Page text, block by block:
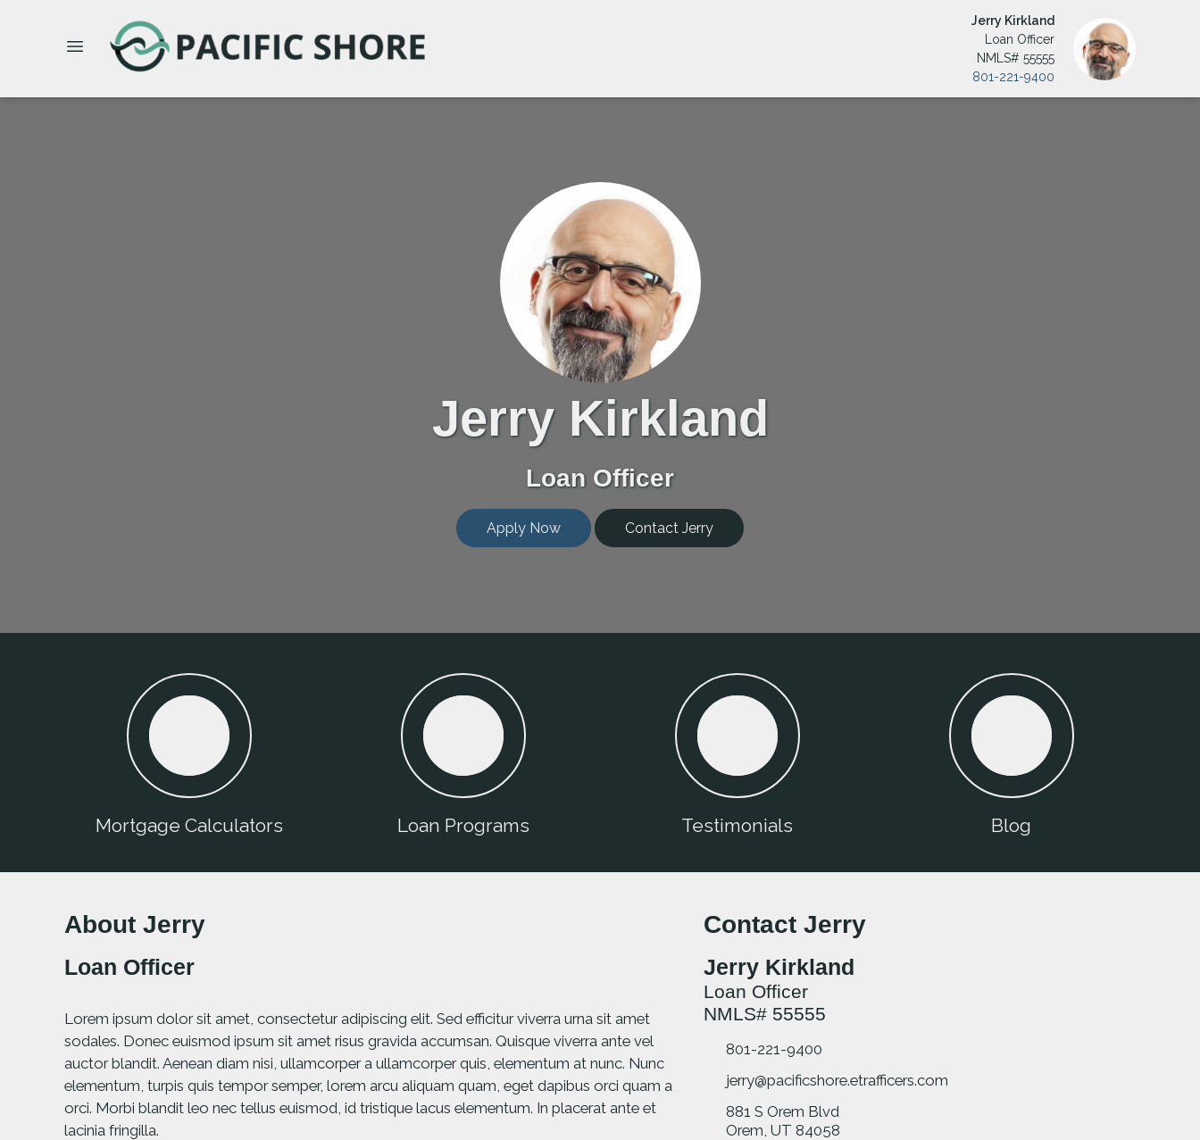
Jerry Kirkland
Loan Officer
NMLS# 55555
801-221-9400
Jerry Kirkland
Loan Officer
Apply Now Contact Jerry
Mortgage Calculators Loan Programs Testimonials Blog
About Jerry
Loan Officer
Lorem ipsum dolor sit amet, consectetur adipiscing elit. Sed efficitur viverra urna sit amet
sodales. Donec euismod ipsum sit amet risus gravida accumsan. Quisque viverra ante vel
auctor blandit. Aenean diam nisi, ullamcorper a ullamcorper quis, elementum at nunc. Nunc
elementum, turpis quis tempor semper, lorem arcu aliquam quam, eget dapibus orci quam a
orci. Morbi blandit leo nec tellus euismod, id tristique lacus elementum. In placerat ante et
lacinia fringilla.
Contact Jerry
Jerry Kirkland
Loan Officer
NMLS# 55555
801-221-9400
jerry@pacificshore.etrafficers.com
881 S Orem Blvd
Orem, UT 84058